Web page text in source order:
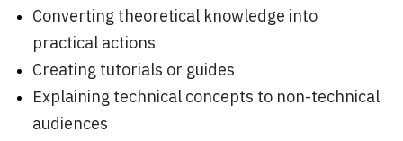
Converting theoretical knowledge into
practical actions
Creating tutorials or guides
Explaining technical concepts to non-technical
audiences